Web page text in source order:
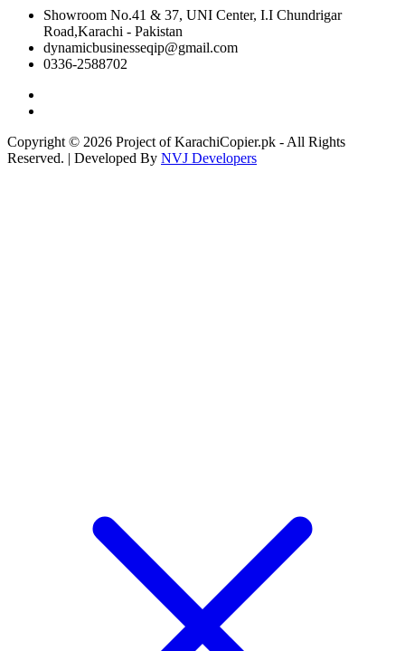
Showroom No.41 & 37, UNI Center, I.I Chundrigar
Road,Karachi - Pakistan
dynamicbusinesseqip@gmail.com
0336-2588702
Copyright © 2026 Project of KarachiCopier.pk - All Rights
Reserved. | Developed By NVJ Developers